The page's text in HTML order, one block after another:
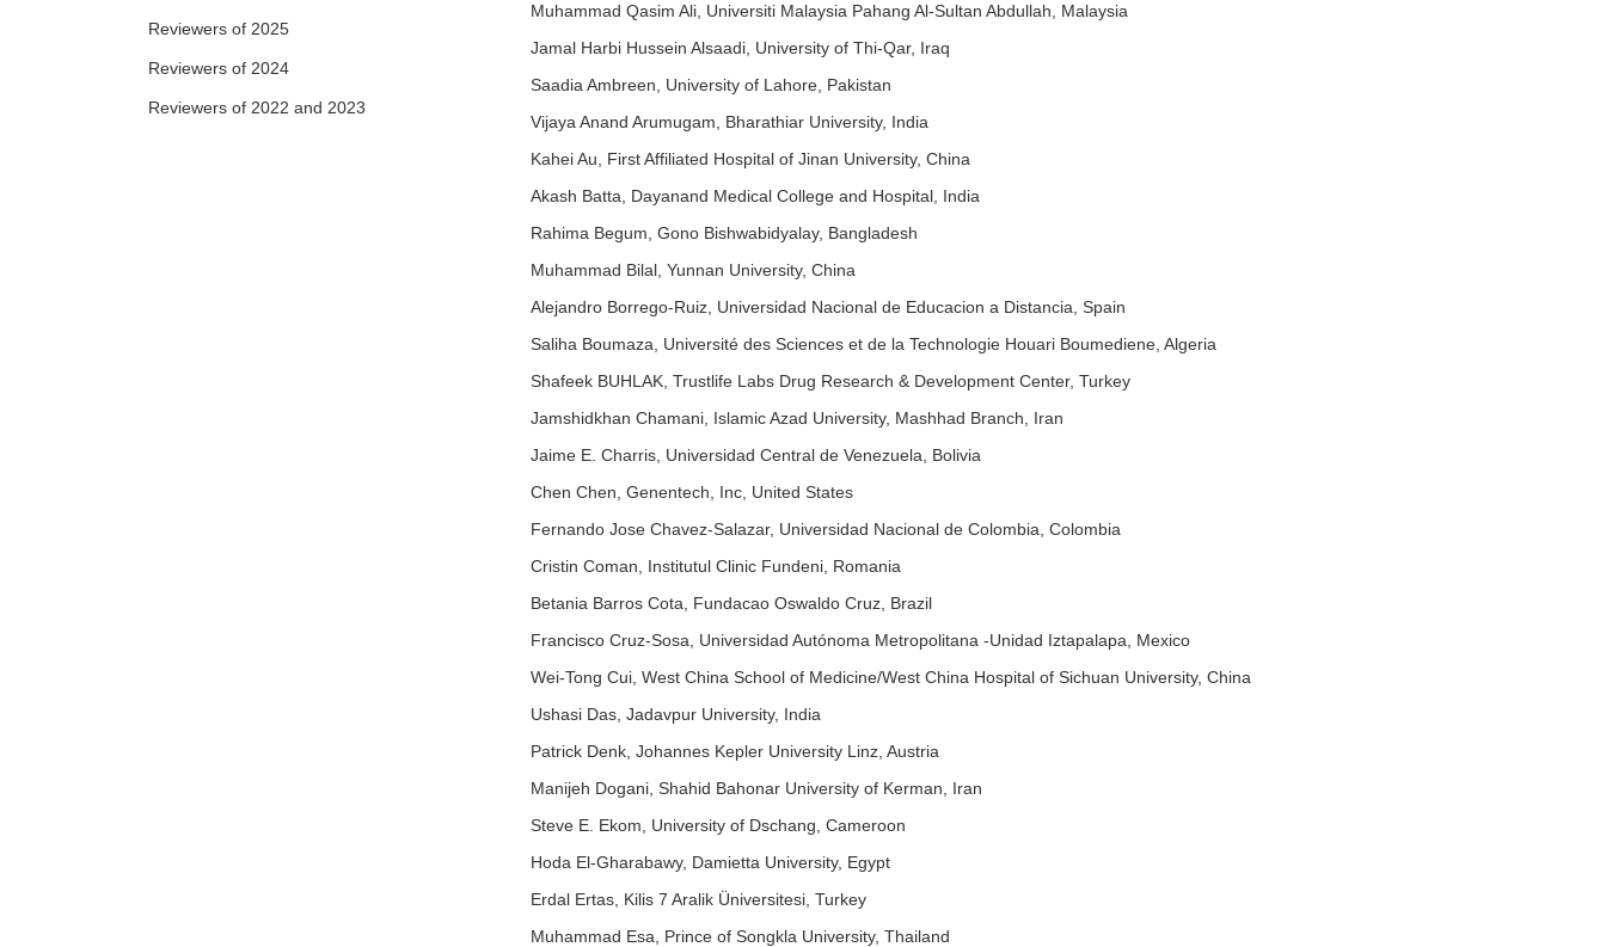
Muhammad Qasim Ali, Universiti Malaysia Pahang Al-Sultan Abdullah, Malaysia
Jamal Harbi Hussein Alsaadi, University of Thi-Qar, Iraq
Saadia Ambreen, University of Lahore, Pakistan
Vijaya Anand Arumugam, Bharathiar University, India
Kahei Au, First Affiliated Hospital of Jinan University, China
Akash Batta, Dayanand Medical College and Hospital, India
Rahima Begum, Gono Bishwabidyalay, Bangladesh
Muhammad Bilal, Yunnan University, China
Alejandro Borrego-Ruiz, Universidad Nacional de Educacion a Distancia, Spain
Saliha Boumaza, Université des Sciences et de la Technologie Houari Boumediene, Algeria
Shafeek BUHLAK, Trustlife Labs Drug Research & Development Center, Turkey
Jamshidkhan Chamani, Islamic Azad University, Mashhad Branch, Iran
Jaime E. Charris, Universidad Central de Venezuela, Bolivia
Chen Chen, Genentech, Inc, United States
Fernando Jose Chavez-Salazar, Universidad Nacional de Colombia, Colombia
Cristin Coman, Institutul Clinic Fundeni, Romania
Betania Barros Cota, Fundacao Oswaldo Cruz, Brazil
Francisco Cruz-Sosa, Universidad Autónoma Metropolitana -Unidad Iztapalapa, Mexico
Wei-Tong Cui, West China School of Medicine/West China Hospital of Sichuan University, China
Ushasi Das, Jadavpur University, India
Patrick Denk, Johannes Kepler University Linz, Austria
Manijeh Dogani, Shahid Bahonar University of Kerman, Iran
Steve E. Ekom, University of Dschang, Cameroon
Hoda El-Gharabawy, Damietta University, Egypt
Erdal Ertas, Kilis 7 Aralik Üniversitesi, Turkey
Muhammad Esa, Prince of Songkla University, Thailand
Reviewers of 2025
Reviewers of 2024
Reviewers of 2022 and 2023